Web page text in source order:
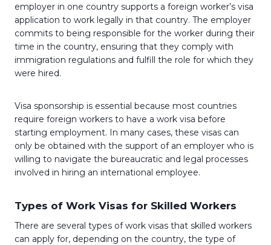
employer in one country supports a foreign worker’s visa
application to work legally in that country. The employer
commits to being responsible for the worker during their
time in the country, ensuring that they comply with
immigration regulations and fulfill the role for which they
were hired.
Visa sponsorship is essential because most countries
require foreign workers to have a work visa before
starting employment. In many cases, these visas can
only be obtained with the support of an employer who is
willing to navigate the bureaucratic and legal processes
involved in hiring an international employee.
Types of Work Visas for Skilled Workers
There are several types of work visas that skilled workers
can apply for, depending on the country, the type of